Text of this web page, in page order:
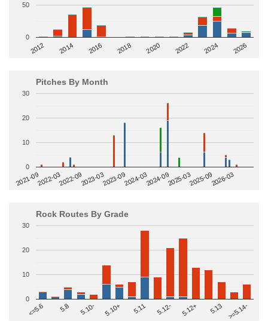
2012 2014 2016 2018 2020 2022 2024 2026
0
50
Pitches By Month
2021-092022-032022-092023-032023-092024-032024-092025-032025-092026-03
0
10
20
30
Rock Routes By Grade
<=5.6 5.8 5.10- 5.10+ 5.11 5.12- 5.12+ 5.13 >=5.14-
0
10
20
30